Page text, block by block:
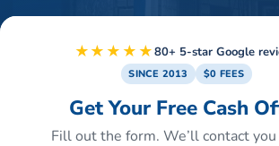
★★★★★80+ 5-star Google
SINCE 2013 $0 FEES
Get Your Free Cash
Fill out the form. We’ll contact you